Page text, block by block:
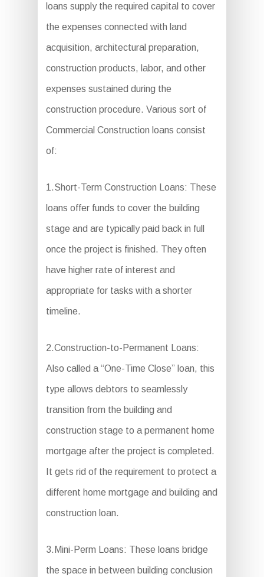
loans supply the required capital to cover
the expenses connected with land
acquisition, architectural preparation,
construction products, labor, and other
expenses sustained during the
construction procedure. Various sort of
Commercial Construction loans consist
of:
1.Short-Term Construction Loans: These
loans offer funds to cover the building
stage and are typically paid back in full
once the project is finished. They often
have higher rate of interest and
appropriate for tasks with a shorter
timeline.
2.Construction-to-Permanent Loans:
Also called a “One-Time Close” loan, this
type allows debtors to seamlessly
transition from the building and
construction stage to a permanent home
mortgage after the project is completed.
It gets rid of the requirement to protect a
different home mortgage and building and
construction loan.
3.Mini-Perm Loans: These loans bridge
the space in between building conclusion